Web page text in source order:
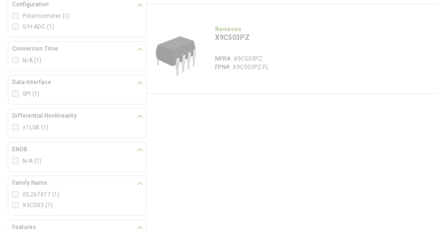
Configuration
Potentiometer (1)
S/H-ADC (1)
Conversion Time
N/A (1)
Data Interface
SPI (1)
Differential Nonlinearity
±1LSB (1)
ENOB
N/A (1)
Family Name
ISL267817 (1)
X9C503 (1)
Features
Renesas
X9C503PZ
MFR# X9C503PZ
FPN# X9C503PZ-FL